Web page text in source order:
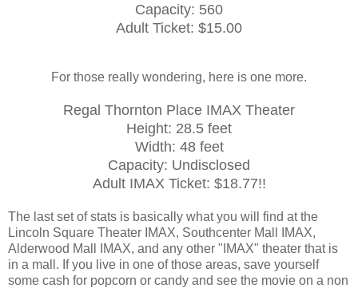
Capacity: 560
Adult Ticket: $15.00
For those really wondering, here is one more.
Regal Thornton Place IMAX Theater
Height: 28.5 feet
Width: 48 feet
Capacity: Undisclosed
Adult IMAX Ticket: $18.77!!
The last set of stats is basically what you will find at the
Lincoln Square Theater IMAX, Southcenter Mall IMAX,
Alderwood Mall IMAX, and any other "IMAX" theater that is
in a mall. If you live in one of those areas, save yourself
some cash for popcorn or candy and see the movie on a non